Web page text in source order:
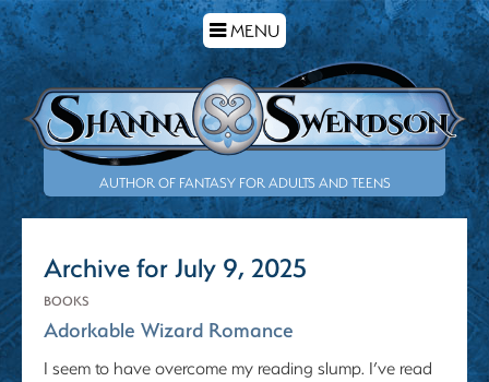
TOGGLE
NAVIGATION
MENU
AUTHOR OF FANTASY FOR ADULTS AND TEENS
Archive for July 9, 2025
BOOKS
Adorkable Wizard Romance
I seem to have overcome my reading slump. I’ve read